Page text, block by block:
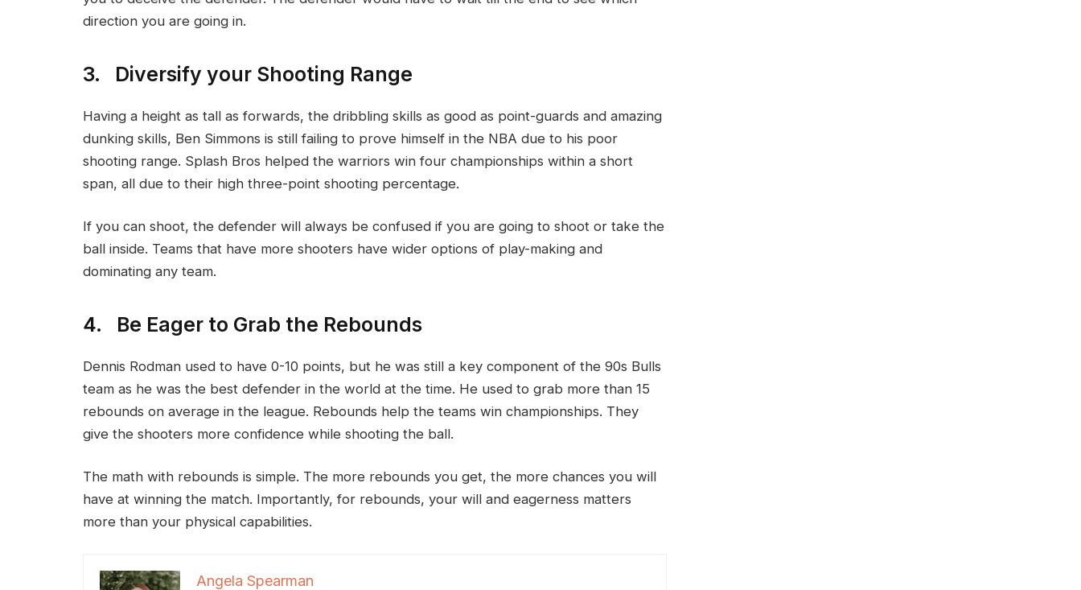
direction you are going in.
3. Diversify your Shooting Range
Having a height as tall as forwards, the dribbling skills as good as point-guards and amazing
dunking skills, Ben Simmons is still failing to prove himself in the NBA due to his poor
shooting range. Splash Bros helped the warriors win four championships within a short
span, all due to their high three-point shooting percentage.
If you can shoot, the defender will always be confused if you are going to shoot or take the
ball inside. Teams that have more shooters have wider options of play-making and
dominating any team.
4. Be Eager to Grab the Rebounds
Dennis Rodman used to have 0-10 points, but he was still a key component of the 90s Bulls
team as he was the best defender in the world at the time. He used to grab more than 15
rebounds on average in the league. Rebounds help the teams win championships. They
give the shooters more confidence while shooting the ball.
The math with rebounds is simple. The more rebounds you get, the more chances you will
have at winning the match. Importantly, for rebounds, your will and eagerness matters
more than your physical capabilities.
Angela Spearman